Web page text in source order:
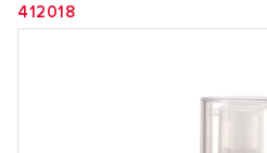
412018